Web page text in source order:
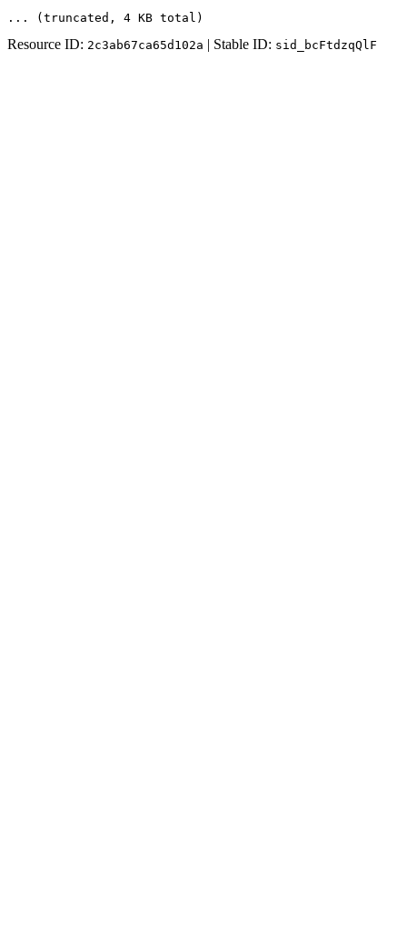
... (truncated , 4 KB total )
Resource ID: 2c3ab67ca65d102a | Stable ID: sid_bcFtdzqQlF